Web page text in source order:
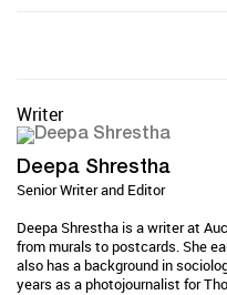
Writer
Deepa Shrestha
Senior Writer and Editor
Deepa Shrestha is a writer at
from murals to postcards. She
also has a background in
years as a photojournalist for